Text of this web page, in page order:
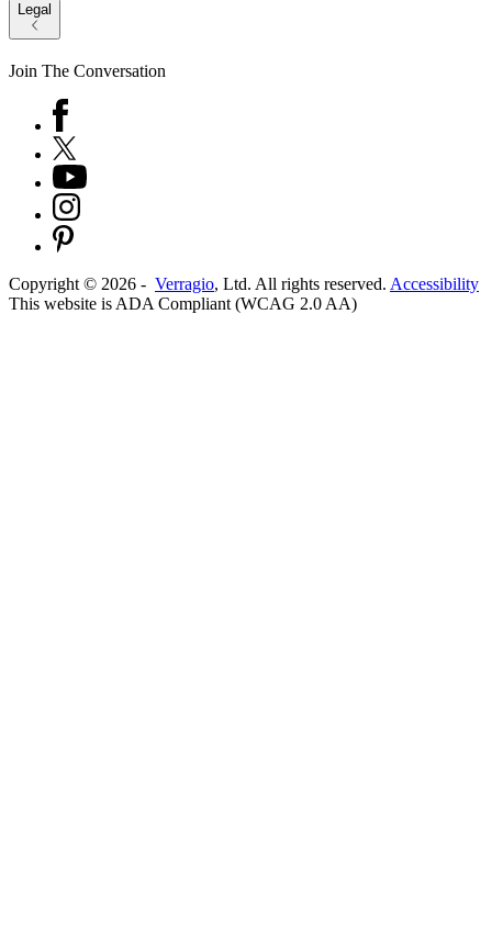
Legal
Join The Conversation
Copyright © 2026 - Verragio, Ltd. All rights reserved. Accessibility
This website is ADA Compliant (WCAG 2.0 AA)